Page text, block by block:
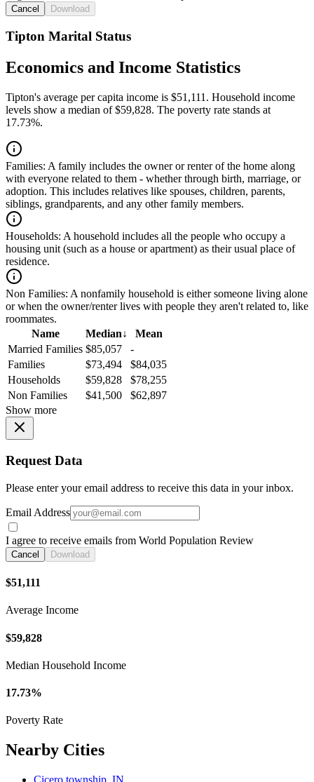
Cancel Download
Tipton Marital Status
Economics and Income Statistics
Tipton's average per capita income is $51,111. Household income
levels show a median of $59,828. The poverty rate stands at
17.73%.
Families: A family includes the owner or renter of the home along
with everyone related to them - whether through birth, marriage, or
adoption. This includes relatives like spouses, children, parents,
siblings, grandparents, and any other family members.
Households: A household includes all the people who occupy a
housing unit (such as a house or apartment) as their usual place of
residence.
Non Families: A nonfamily household is either someone living alone
or when the owner/renter lives with people they aren't related to, like
roommates.
Name
Median↓
Mean
Married Families $85,057
-
Families
$73,494
$84,035
Households
$59,828
$78,255
Non Families
$41,500
$62,897
Show more
Request Data
Please enter your email address to receive this data in your inbox.
Email Address
I agree to receive emails from World Population Review
Cancel Download
$51,111
Average Income
$59,828
Median Household Income
17.73%
Poverty Rate
Nearby Cities